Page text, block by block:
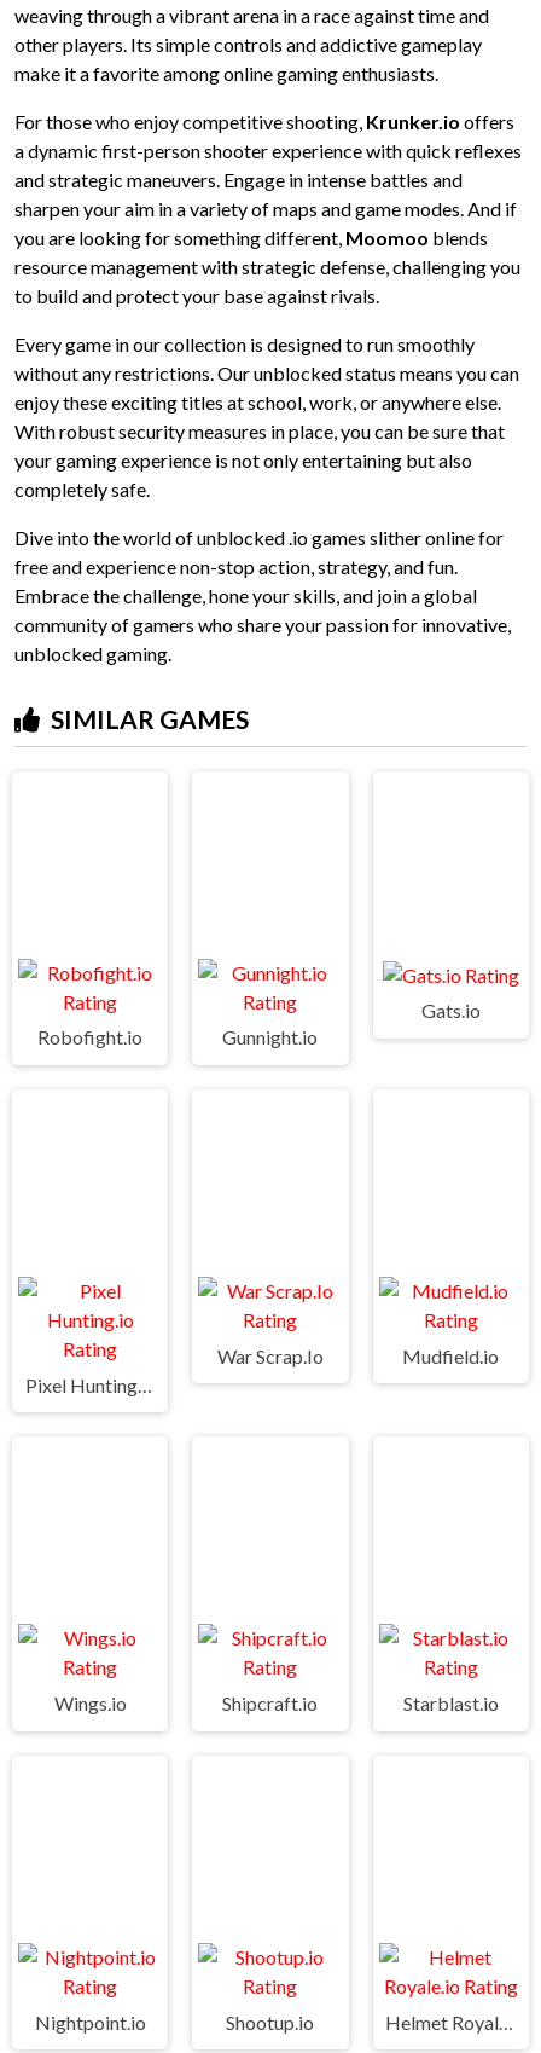
weaving through a vibrant arena in a race against time and
other players. Its simple controls and addictive gameplay
make it a favorite among online gaming enthusiasts.
For those who enjoy competitive shooting, Krunker.io offers
a dynamic first-person shooter experience with quick reflexes
and strategic maneuvers. Engage in intense battles and
sharpen your aim in a variety of maps and game modes. And if
you are looking for something different, Moomoo blends
resource management with strategic defense, challenging you
to build and protect your base against rivals.
Every game in our collection is designed to run smoothly
without any restrictions. Our unblocked status means you can
enjoy these exciting titles at school, work, or anywhere else.
With robust security measures in place, you can be sure that
your gaming experience is not only entertaining but also
completely safe.
Dive into the world of unblocked .io games slither online for
free and experience non-stop action, strategy, and fun.
Embrace the challenge, hone your skills, and join a global
community of gamers who share your passion for innovative,
unblocked gaming.
SIMILAR GAMES
Robofight.io Gunnight.io
Gats.io
Pixel Hunting.io
War Scrap.Io Mudfield.io
Wings.io Shipcraft.io Starblast.io
Nightpoint.io Shootup.io